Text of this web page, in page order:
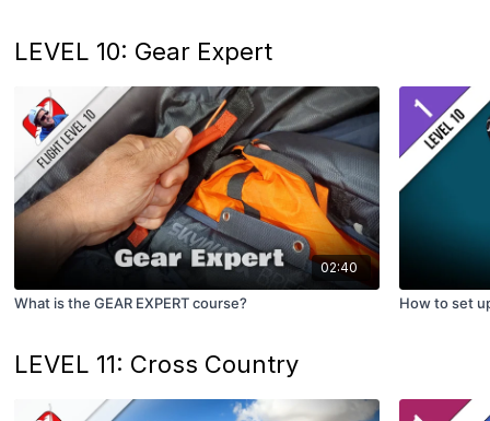
LEVEL 10: Gear Expert
02:40
What is the GEAR EXPERT course? How to set
LEVEL 11: Cross Country